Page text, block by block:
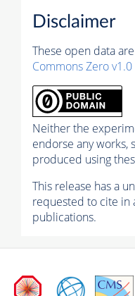
Disclaimer
These open data
Commons Zero
Neither the
endorse any works,
produced using
This release has a
requested to cite in
publications.